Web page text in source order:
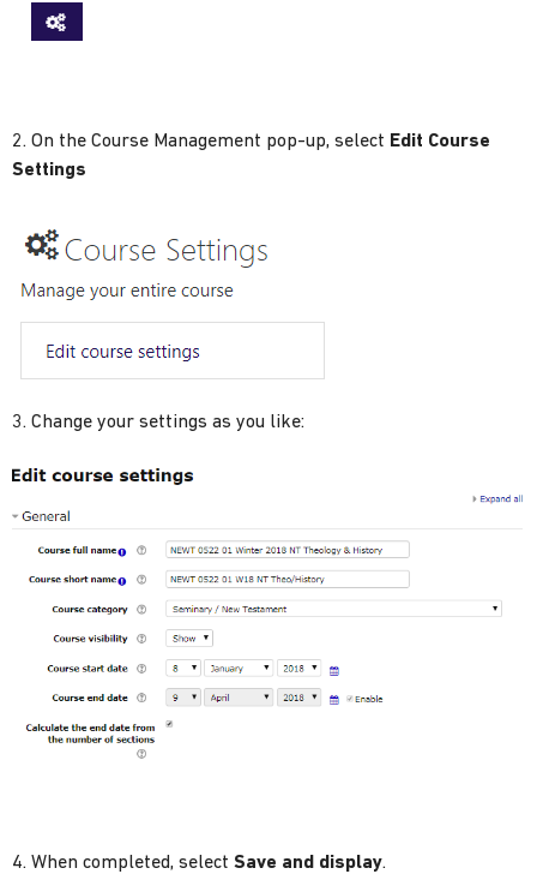
2. On the Course Management pop-up, select Edit Course
Settings
3. Change your settings as you like:
4. When completed, select Save and display.